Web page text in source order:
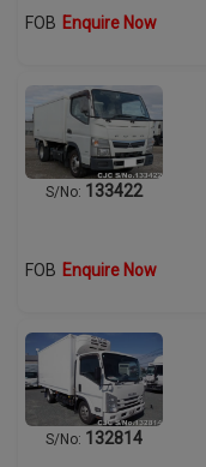
FOB Enquire Now
S/No: 133422
FOB Enquire Now
S/No: 132814